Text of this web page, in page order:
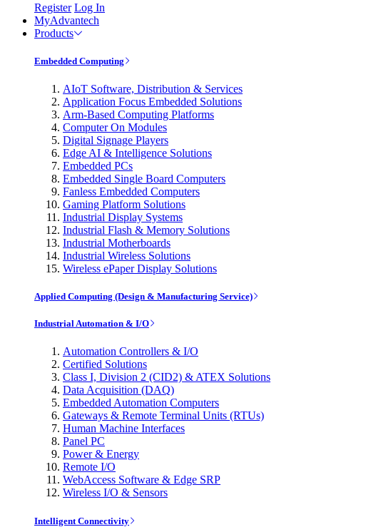
Register Log In
MyAdvantech
Products
Embedded Computing
AIoT Software, Distribution & Services
Application Focus Embedded Solutions
Arm-Based Computing Platforms
Computer On Modules
Digital Signage Players
Edge AI & Intelligence Solutions
Embedded PCs
Embedded Single Board Computers
Fanless Embedded Computers
Gaming Platform Solutions
Industrial Display Systems
Industrial Flash & Memory Solutions
Industrial Motherboards
Industrial Wireless Solutions
Wireless ePaper Display Solutions
Applied Computing (Design & Manufacturing Service)
Industrial Automation & I/O
Automation Controllers & I/O
Certified Solutions
Class I, Division 2 (CID2) & ATEX Solutions
Data Acquisition (DAQ)
Embedded Automation Computers
Gateways & Remote Terminal Units (RTUs)
Human Machine Interfaces
Panel PC
Power & Energy
Remote I/O
WebAccess Software & Edge SRP
Wireless I/O & Sensors
Intelligent Connectivity